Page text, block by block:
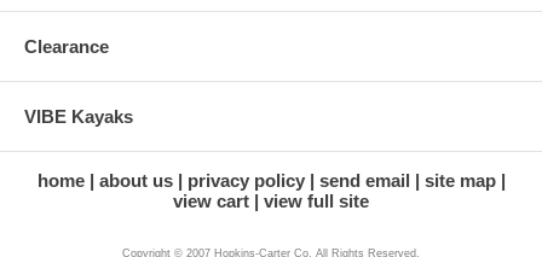
Clearance
VIBE Kayaks
home about us privacy policy send email
site map
view cart
view full site
Copyright © 2007 Hopkins-Carter Co. All Rights Reserved.